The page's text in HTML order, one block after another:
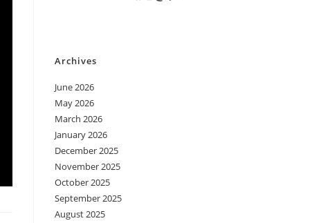
Archives
June 2026
May 2026
March 2026
January 2026
December 2025
November 2025
October 2025
September 2025
August 2025